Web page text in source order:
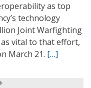
as top
technology
Joint Warfighting
as vital to that effort,
March 21. […]